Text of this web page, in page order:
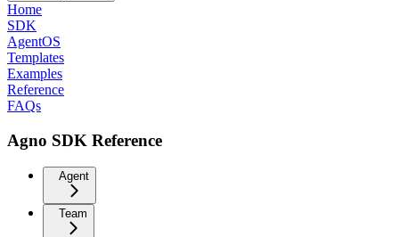
Home
SDK
AgentOS
Templates
Examples
Reference
FAQs
Agno SDK Reference
Agent
Team